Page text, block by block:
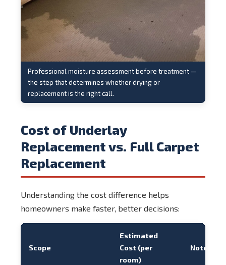
Professional moisture assessment before treatment —
the step that determines whether drying or
replacement is the right call.
Cost of Underlay
Replacement vs. Full Carpet
Replacement
Understanding the cost difference helps
homeowners make faster, better decisions:
Scope
Estimated
Cost (per
room)
Notes